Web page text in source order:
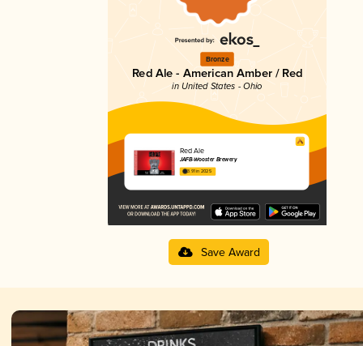
Bronze
Red Ale - American Amber / Red
in United States - Ohio
Red Ale
JAFB-Wooster Brewery
3.91 in 2025
Save Award